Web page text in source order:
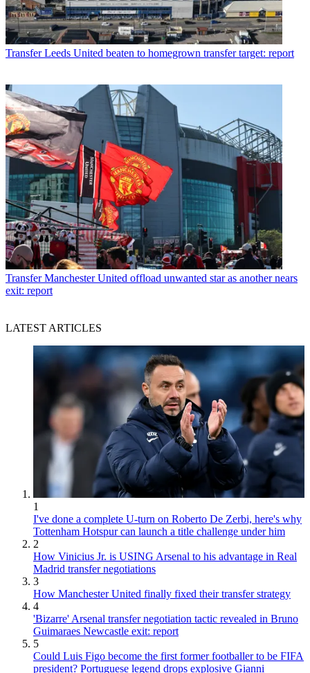
Transfer Leeds United beaten to homegrown transfer target: report
Transfer Manchester United offload unwanted star as another nears
exit: report
LATEST ARTICLES
1
I've done a complete U-turn on Roberto De Zerbi, here's why
Tottenham Hotspur can launch a title challenge under him
2
How Vinicius Jr. is USING Arsenal to his advantage in Real
Madrid transfer negotiations
3
How Manchester United finally fixed their transfer strategy
4
'Bizarre' Arsenal transfer negotiation tactic revealed in Bruno
Guimaraes Newcastle exit: report
5
Could Luis Figo become the first former footballer to be FIFA
president? Portuguese legend drops explosive Gianni